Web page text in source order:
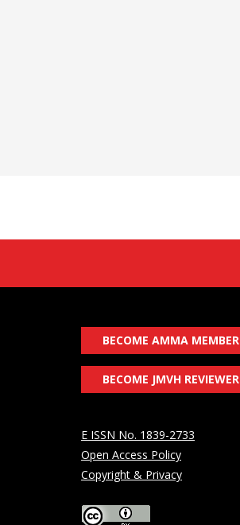
BECOME AMMA MEMBER
BECOME JMVH REVIEWER
E ISSN No. 1839-2733
Open Access Policy
Copyright & Privacy